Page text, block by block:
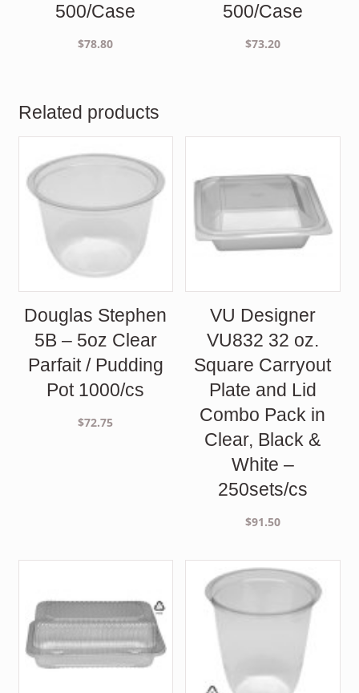
500/Case
$78.80
500/Case
$73.20
Related products
Douglas Stephen
5B – 5oz Clear
Parfait / Pudding
Pot 1000/cs
$72.75
VU Designer
VU832 32 oz.
Square Carryout
Plate and Lid
Combo Pack in
Clear, Black &
White –
250sets/cs
$91.50